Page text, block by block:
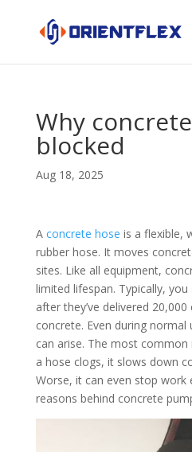
Why
blocked
Aug 18, 2025
A concrete hose is a flexible,
rubber hose. It moves
sites. Like all equipment,
limited lifespan. Typically,
after they’ve delivered
concrete. Even during
can arise. The most common
a hose clogs, it slows down
Worse, it can even stop work
reasons behind concrete